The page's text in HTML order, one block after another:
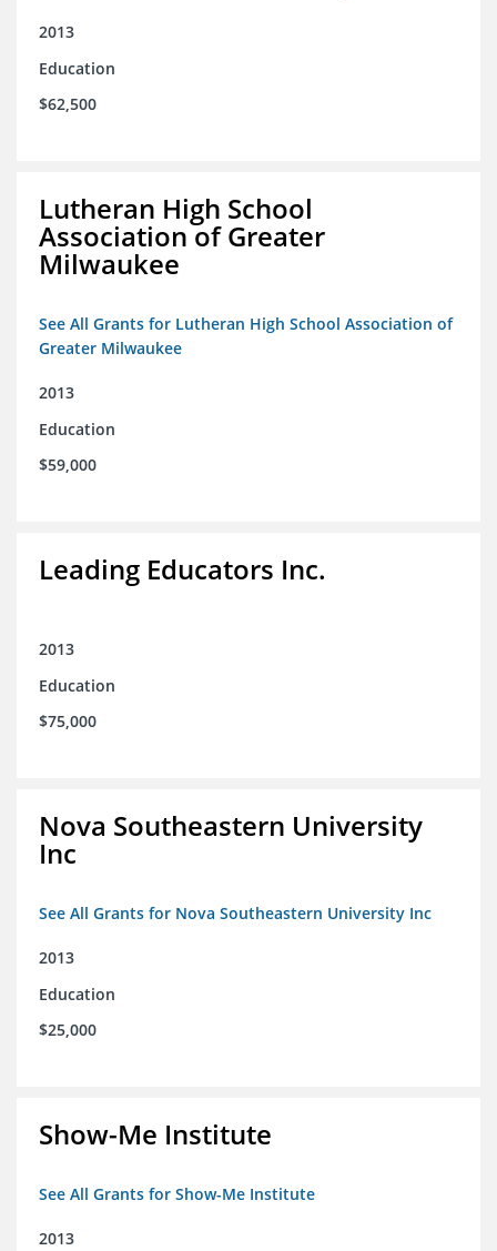
2013
Education
$62,500
Lutheran High School
Association of Greater
Milwaukee
See All Grants for Lutheran High School Association of
Greater Milwaukee
2013
Education
$59,000
Leading Educators Inc.
2013
Education
$75,000
Nova Southeastern University
Inc
See All Grants for Nova Southeastern University Inc
2013
Education
$25,000
Show-Me Institute
See All Grants for Show-Me Institute
2013